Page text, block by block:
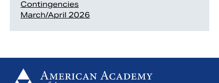
Contingencies
March/April 2026